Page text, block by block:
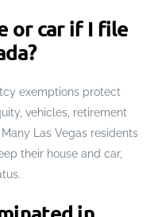
or car if I file
exemptions protect
vehicles, retirement
Las Vegas residents
their house and car,